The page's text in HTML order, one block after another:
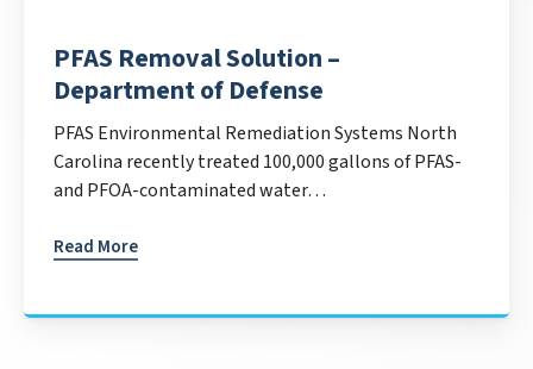
PFAS Removal Solution –
Department of Defense
PFAS Environmental Remediation Systems North
Carolina recently treated 100,000 gallons of PFAS-
and PFOA-contaminated water…
Read More